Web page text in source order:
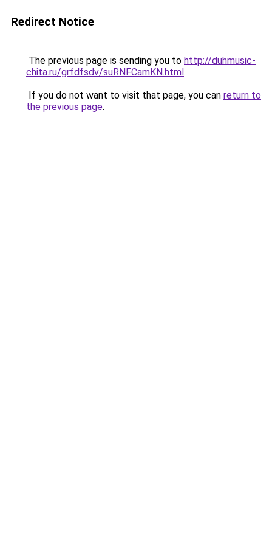
Redirect Notice
The previous page is sending you to http://duhmusic-
chita.ru/grfdfsdv/suRNFCamKN.html.
If you do not want to visit that page, you can return to
the previous page.